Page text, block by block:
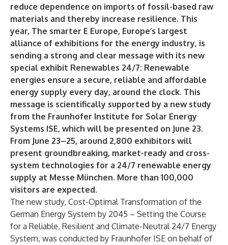
reduce dependence on imports of fossil-based raw
materials and thereby increase resilience. This
year, The smarter E Europe, Europe’s largest
alliance of exhibitions for the energy industry, is
sending a strong and clear message with its new
special exhibit Renewables 24/7: Renewable
energies ensure a secure, reliable and affordable
energy supply every day, around the clock. This
message is scientifically supported by a new study
from the Fraunhofer Institute for Solar Energy
Systems ISE, which will be presented on June 23.
From June 23–25, around 2,800 exhibitors will
present groundbreaking, market-ready and cross-
system technologies for a 24/7 renewable energy
supply at Messe München. More than 100,000
visitors are expected.
The new study, Cost-Optimal Transformation of the
German Energy System by 2045 – Setting the Course
for a Reliable, Resilient and Climate-Neutral 24/7 Energy
System, was conducted by Fraunhofer ISE on behalf of